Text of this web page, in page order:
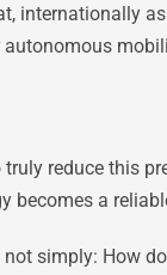
internationally
reduce this
becomes a
simply: How